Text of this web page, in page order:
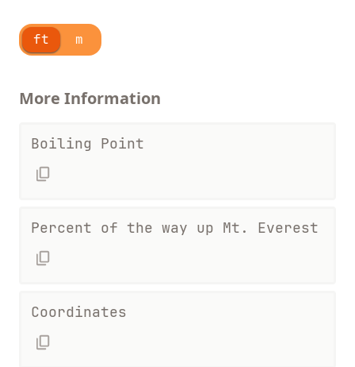
ft m
More Information
Boiling Point
Percent of the way up Mt. Everest
Coordinates